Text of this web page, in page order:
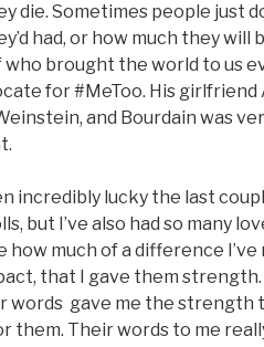
die. Sometimes people just
had, or how much they will
who brought the world to us
for #MeToo. His
and Bourdain was
incredibly lucky the last
but I’ve also had so many
how much of a difference I’ve
that I gave them
words gave me the strength
them. Their words to me